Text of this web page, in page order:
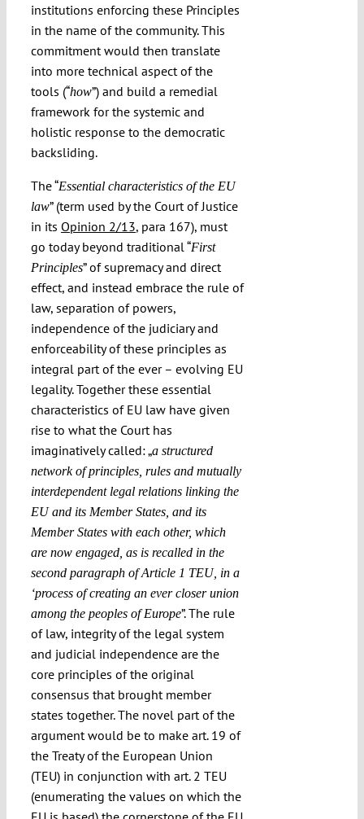
institutions enforcing these Principles
in the name of the community. This
commitment would then translate
into more technical aspect of the
tools (“how”) and build a remedial
framework for the systemic and
holistic response to the democratic
backsliding.
The “Essential characteristics of the EU
law” (term used by the Court of Justice
in its Opinion 2/13, para 167), must
go today beyond traditional “First
Principles” of supremacy and direct
effect, and instead embrace the rule of
law, separation of powers,
independence of the judiciary and
enforceability of these principles as
integral part of the ever – evolving EU
legality. Together these essential
characteristics of EU law have given
rise to what the Court has
imaginatively called: „a structured
network of principles, rules and mutually
interdependent legal relations linking the
EU and its Member States, and its
Member States with each other, which
are now engaged, as is recalled in the
second paragraph of Article 1 TEU, in a
‘process of creating an ever closer union
among the peoples of Europe”. The rule
of law, integrity of the legal system
and judicial independence are the
core principles of the original
consensus that brought member
states together. The novel part of the
argument would be to make art. 19 of
the Treaty of the European Union
(TEU) in conjunction with art. 2 TEU
(enumerating the values on which the